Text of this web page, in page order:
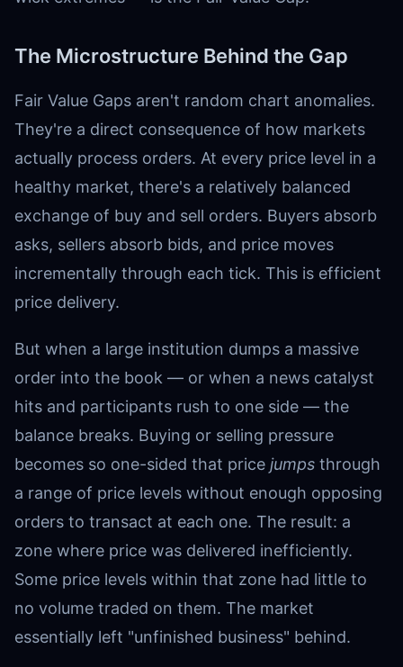
The Microstructure Behind the Gap
Fair Value Gaps aren't random chart anomalies.
They're a direct consequence of how markets
actually process orders. At every price level in a
healthy market, there's a relatively balanced
exchange of buy and sell orders. Buyers absorb
asks, sellers absorb bids, and price moves
incrementally through each tick. This is efficient
price delivery.
But when a large institution dumps a massive
order into the book — or when a news catalyst
hits and participants rush to one side — the
balance breaks. Buying or selling pressure
becomes so one-sided that price jumps through
a range of price levels without enough opposing
orders to transact at each one. The result: a
zone where price was delivered inefficiently.
Some price levels within that zone had little to
no volume traded on them. The market
essentially left "unfinished business" behind.